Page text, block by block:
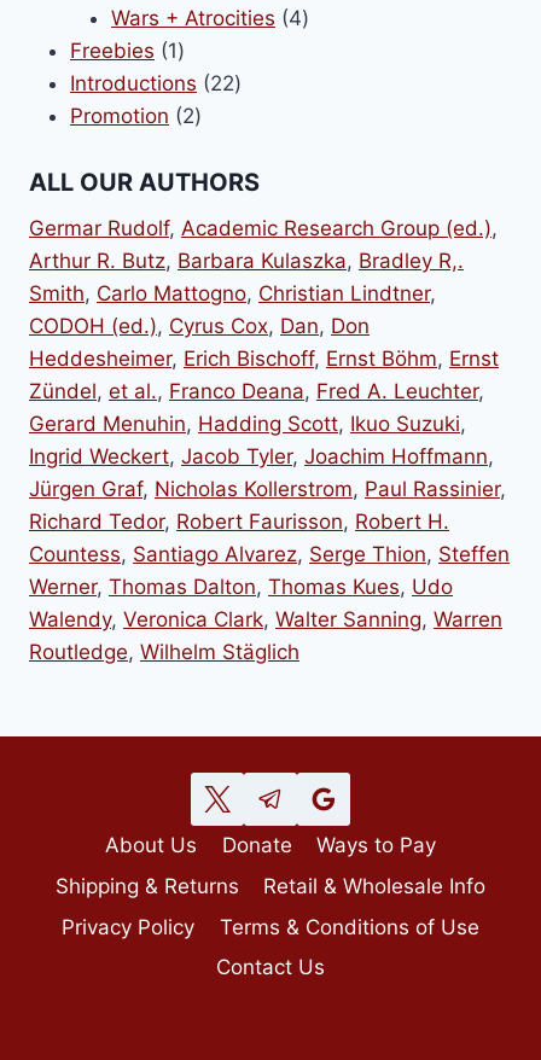
products
Wars + Atrocities 44
Freebies 11
product
Introductions 2222
Promotion 22
ALL OUR AUTHORS
Germar Rudolf, Academic Research Group (ed.),
Arthur R. Butz, Barbara Kulaszka, Bradley R,.
Smith, Carlo Mattogno, Christian Lindtner,
CODOH (ed.), Cyrus Cox, Dan, Don
Heddesheimer, Erich Bischoff, Ernst Böhm, Ernst
Zündel, et al., Franco Deana, Fred A. Leuchter,
Gerard Menuhin, Hadding Scott, Ikuo Suzuki,
Ingrid Weckert, Jacob Tyler, Joachim Hoffmann,
Jürgen Graf, Nicholas Kollerstrom, Paul Rassinier,
Richard Tedor, Robert Faurisson, Robert H.
Countess, Santiago Alvarez, Serge Thion, Steffen
Werner, Thomas Dalton, Thomas Kues, Udo
Walendy, Veronica Clark, Walter Sanning, Warren
Routledge, Wilhelm Stäglich
About Us Donate
Ways to Pay
Shipping & Returns
Retail & Wholesale Info
Privacy Policy
Terms & Conditions of Use
Contact Us